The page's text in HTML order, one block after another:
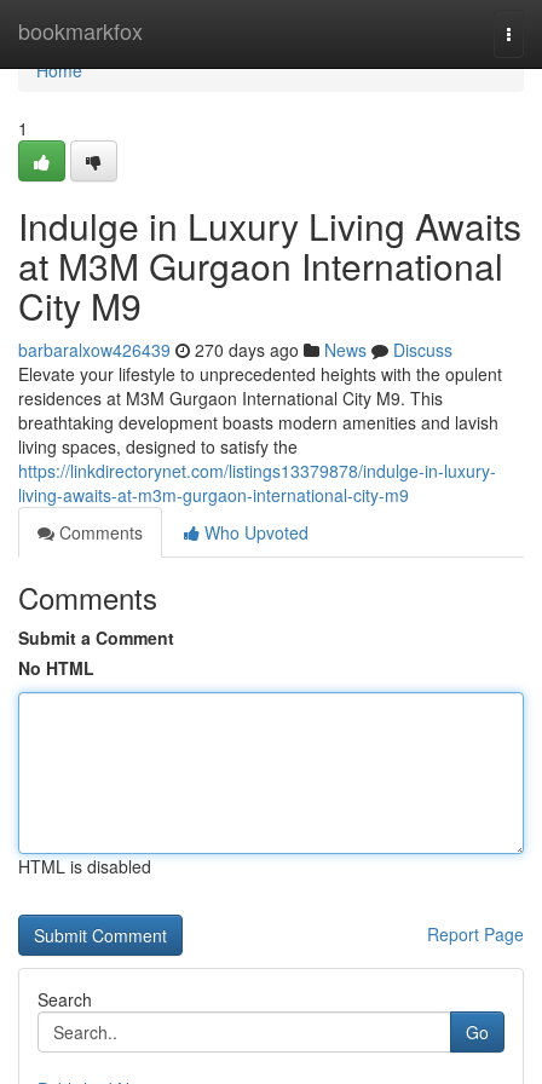
bookmarkfox
Home
Home
1
Indulge in Luxury Living Awaits
at M3M Gurgaon International
City M9
barbaralxow426439 270 days ago News
Discuss
Elevate your lifestyle to unprecedented heights with the opulent
residences at M3M Gurgaon International City M9. This
breathtaking development boasts modern amenities and lavish
living spaces, designed to satisfy the
https://linkdirectorynet.com/listings13379878/indulge-in-luxury-
living-awaits-at-m3m-gurgaon-international-city-m9
Comments
Who Upvoted
Comments
Submit a Comment
No HTML
HTML is disabled
Report Page
Search
Go